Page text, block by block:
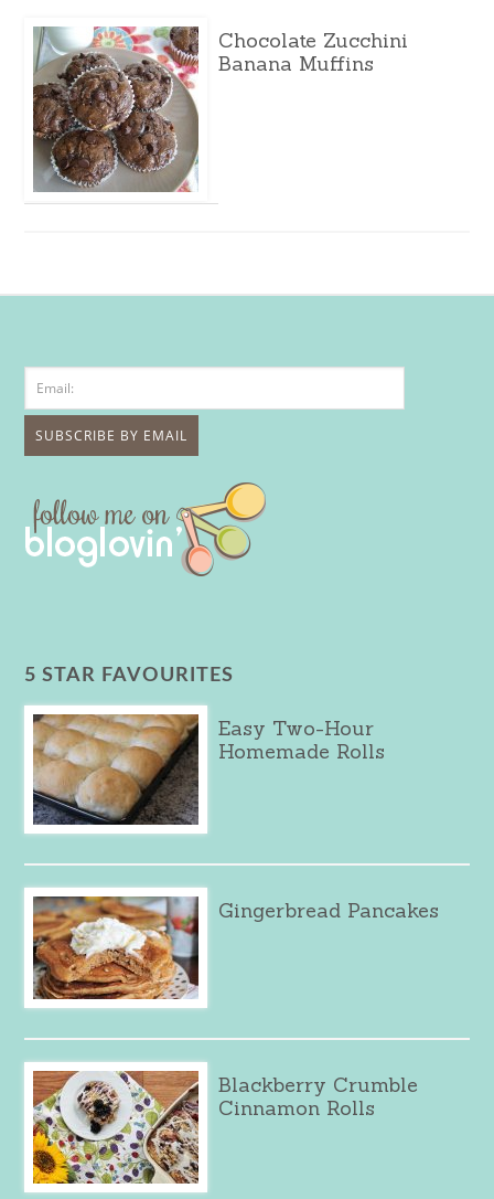
Chocolate Zucchini
Banana Muffins
5 STAR FAVOURITES
Easy Two-Hour
Homemade Rolls
Gingerbread Pancakes
Blackberry Crumble
Cinnamon Rolls